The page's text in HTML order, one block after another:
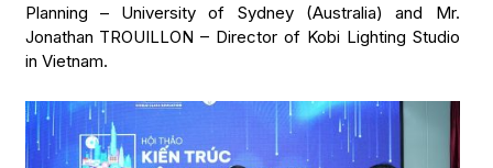
Planning – University of Sydney (Australia) and Mr.
Jonathan TROUILLON – Director of Kobi Lighting Studio
in Vietnam.